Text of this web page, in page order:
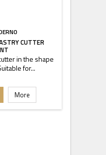
CUTTER
in the shape
for...
More